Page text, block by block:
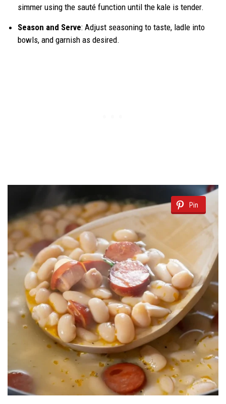
simmer using the sauté function until the kale is tender.
Season and Serve: Adjust seasoning to taste, ladle into
bowls, and garnish as desired.
Pin